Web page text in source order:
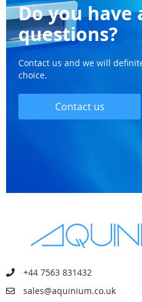
Do you have
questions?
Contact us and we will
choice.
Contact us
+44 7563 831432
sales@aquinium.co.uk